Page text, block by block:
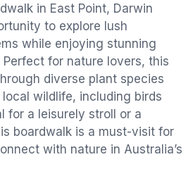
in East Point, Darwin
to explore lush
while enjoying stunning
for nature lovers, this
diverse plant species
wildlife, including birds
for a leisurely stroll or a
boardwalk is a must-visit for
with nature in Australia’s